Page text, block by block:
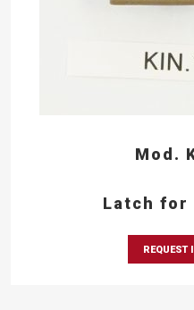
Mod.
Latch for
REQUEST